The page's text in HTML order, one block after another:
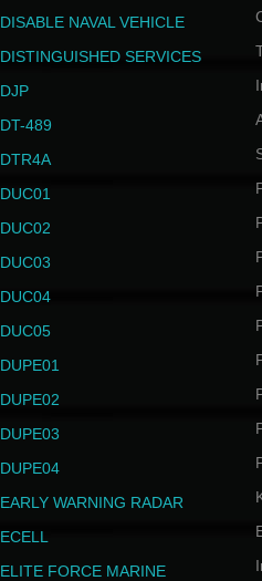
DISABLE NAVAL VEHICLE
DISTINGUISHED SERVICES
DJP
DT-489
DTR4A
DUC01
DUC02
DUC03
DUC04
DUC05
DUPE01
DUPE02
DUPE03
DUPE04
EARLY WARNING RADAR
ECELL
ELITE FORCE MARINE